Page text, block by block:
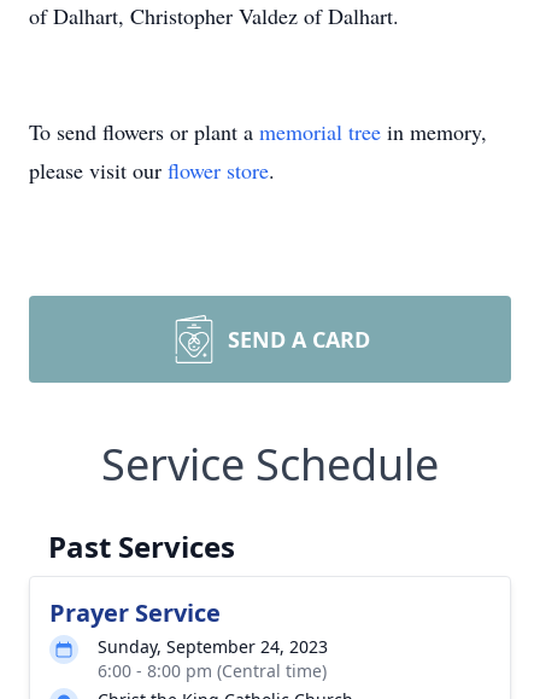
of Dalhart, Christopher Valdez of Dalhart.
To send flowers or plant a memorial tree in memory,
please visit our flower store.
SEND A CARD
Service Schedule
Past Services
Prayer Service
Sunday, September 24, 2023
6:00 - 8:00 pm (Central time)